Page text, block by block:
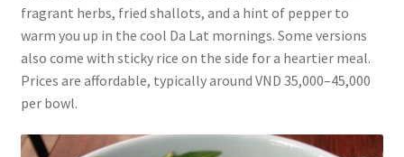
fragrant herbs, fried shallots, and a hint of pepper to
warm you up in the cool Da Lat mornings. Some versions
also come with sticky rice on the side for a heartier meal.
Prices are affordable, typically around VND 35,000–45,000
per bowl.